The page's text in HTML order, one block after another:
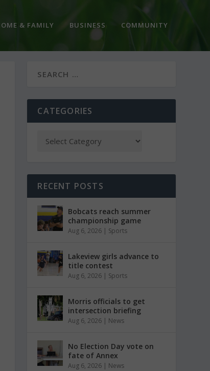
& FAMILY BUSINESS COMMUNITY
CATEGORIES
RECENT POSTS
Bobcats reach summer
championship game
Aug 6, 2026 | Sports
Lakeview girls advance to
title contest
Aug 6, 2026 | Sports
Morris officials to get
intersection briefing
Aug 6, 2026 | News
No Election Day vote on
fate of Annex
Aug 6, 2026 | News